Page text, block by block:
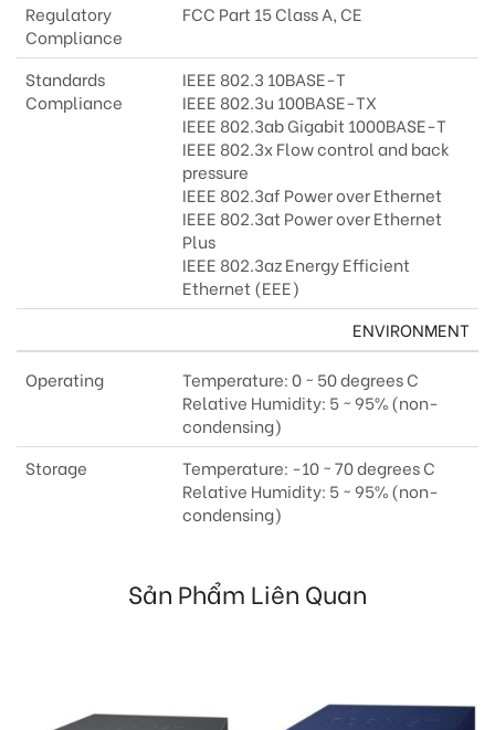
Regulatory
Compliance
FCC Part 15 Class A, CE
Standards
Compliance
IEEE 802.3 10BASE-T
IEEE 802.3u 100BASE-TX
IEEE 802.3ab Gigabit 1000BASE-T
IEEE 802.3x Flow control and back
pressure
IEEE 802.3af Power over Ethernet
IEEE 802.3at Power over Ethernet
Plus
IEEE 802.3az Energy Efficient
Ethernet (EEE)
ENVIRONMENT
Operating
Temperature: 0 ~ 50 degrees C
Relative Humidity: 5 ~ 95% (non-
condensing)
Storage
Temperature: -10 ~ 70 degrees C
Relative Humidity: 5 ~ 95% (non-
condensing)
Sản Phẩm Liên Quan